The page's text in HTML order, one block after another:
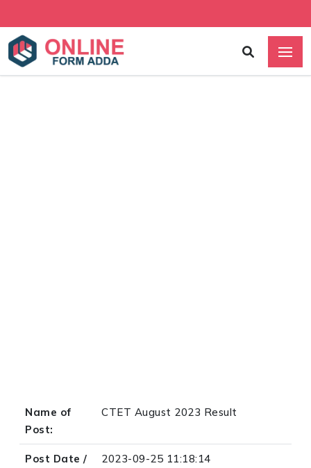
Name of
Post:
CTET August 2023 Result
Post Date /
2023-09-25 11:18:14